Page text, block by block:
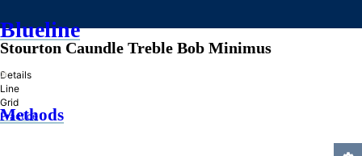
Blueline
»
Methods
Stourton Caundle Treble Bob Minimus
Details
Line
Grid
Practice